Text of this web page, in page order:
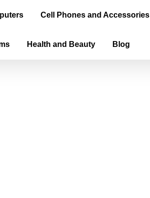
Cell Phones and Accessories
Health and Beauty Blog